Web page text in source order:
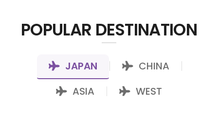
POPULAR DESTINATION
JAPAN CHINA
ASIA WEST